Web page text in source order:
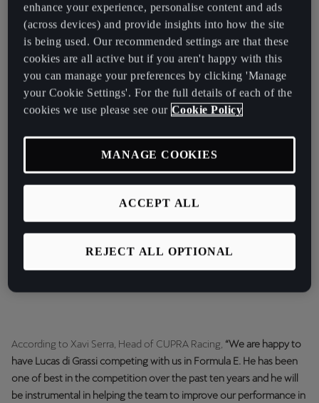
According to Xavi Serra, Head of CUPRA Racing, “We are happy to
have Lucas di Grassi competing with us in Formula E. He has been
one of best in the competition over the past ten years and he will
be instrumental in helping the team to improve our performance in
enhance your experience, personalise content and ads
(across devices) and provide insights into how the site
is being used. Our recommended settings are that these
cookies are all active but if you aren't happy with this
you can manage your preferences by clicking 'Manage
your Cookie Settings'. For the full details of each of the
cookies we use please see our Cookie Policy
MANAGE COOKIES
REJECT ALL OPTIONAL
ACCEPT ALL